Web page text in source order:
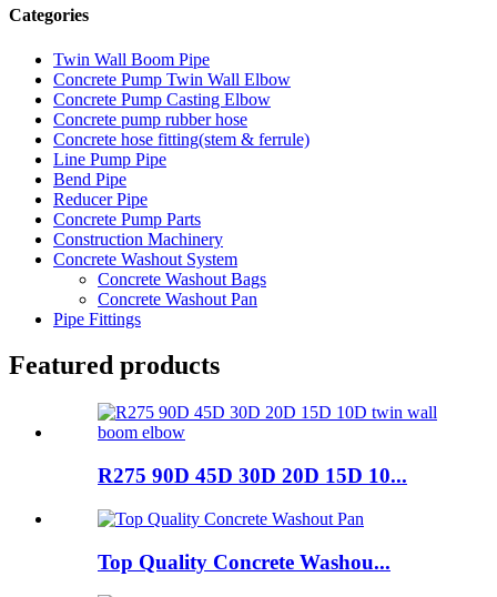
Categories
Twin Wall Boom Pipe
Concrete Pump Twin Wall Elbow
Concrete Pump Casting Elbow
Concrete pump rubber hose
Concrete hose fitting(stem & ferrule)
Line Pump Pipe
Bend Pipe
Reducer Pipe
Concrete Pump Parts
Construction Machinery
Concrete Washout System
Concrete Washout Bags
Concrete Washout Pan
Pipe Fittings
Featured products
R275 90D 45D 30D 20D 15D 10...
Top Quality Concrete Washou...